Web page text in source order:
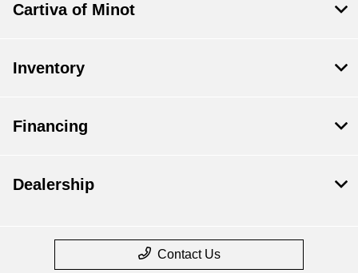
Cartiva of Minot
Inventory
Financing
Dealership
Contact Us